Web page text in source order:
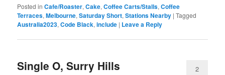
Posted in Cafe/Roaster,Cake,Coffee Carts/Stalls,Coffee
Terraces,Melbourne,Saturday Short,Stations Nearby |Tagged
Australia2023,Code Black,include | Leave a Reply
Single O, Surry Hills 2